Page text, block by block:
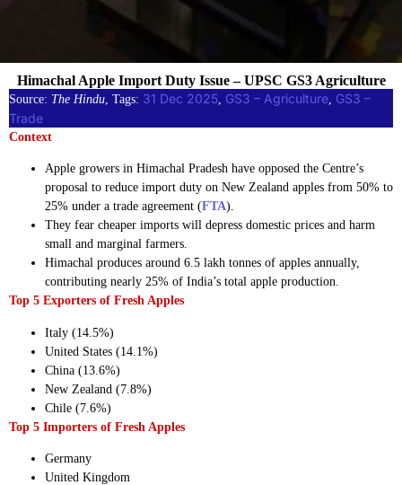
Source: The Hindu , Tags: 31 Dec 2025 GS3 – Agriculture GS3 –
Trade
Context
Apple growers in Himachal Pradesh have opposed the Centre’s
proposal to reduce import duty on New Zealand apples from 50% to
25% under a trade agreement (FTA).
They fear cheaper imports will depress domestic prices and harm
small and marginal farmers.
Himachal produces around 6.5 lakh tonnes of apples annually,
contributing nearly 25% of India’s total apple production.
Top 5 Exporters of Fresh Apples
Italy (14.5%)
United States (14.1%)
China (13.6%)
New Zealand (7.8%)
Chile (7.6%)
Top 5 Importers of Fresh Apples
Germany
United Kingdom
Himachal Apple Import Duty Issue – UPSC GS3 Agriculture